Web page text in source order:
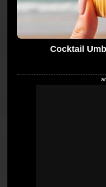
Cocktail